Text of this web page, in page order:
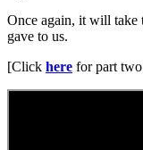
Once again, it will take
gave to us.
[Click here for part